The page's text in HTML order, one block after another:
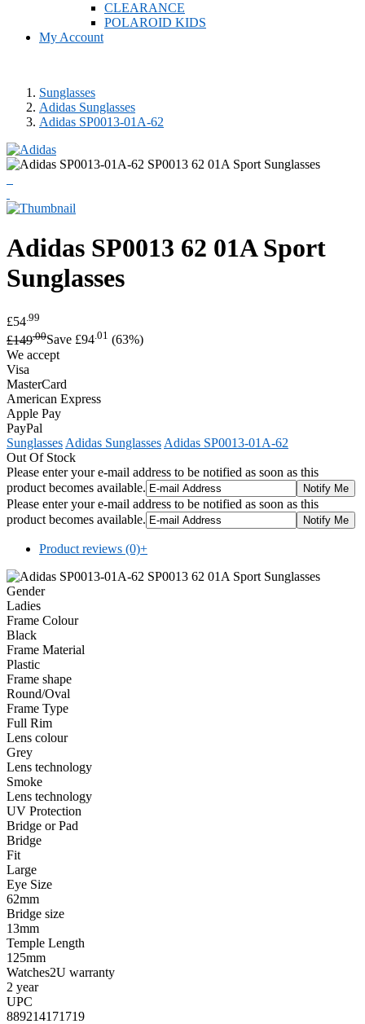
CLEARANCE
POLAROID KIDS
My Account
Sunglasses
Adidas Sunglasses
Adidas SP0013-01A-62
Adidas SP0013 62 01A Sport
Sunglasses
£54 .99
£149.00Save £94.01 (63%)
We accept
Visa
MasterCard
American Express
Apple Pay
PayPal
Sunglasses Adidas Sunglasses Adidas SP0013-01A-62
Out Of Stock
Please enter your e-mail address to be notified as soon as this
product becomes available.
Please enter your e-mail address to be notified as soon as this
product becomes available.
Product reviews (0)+
Gender
Ladies
Frame Colour
Black
Frame Material
Plastic
Frame shape
Round/Oval
Frame Type
Full Rim
Lens colour
Grey
Lens technology
Smoke
Lens technology
UV Protection
Bridge or Pad
Bridge
Fit
Large
Eye Size
62mm
Bridge size
13mm
Temple Length
125mm
Watches2U warranty
2 year
UPC
889214171719